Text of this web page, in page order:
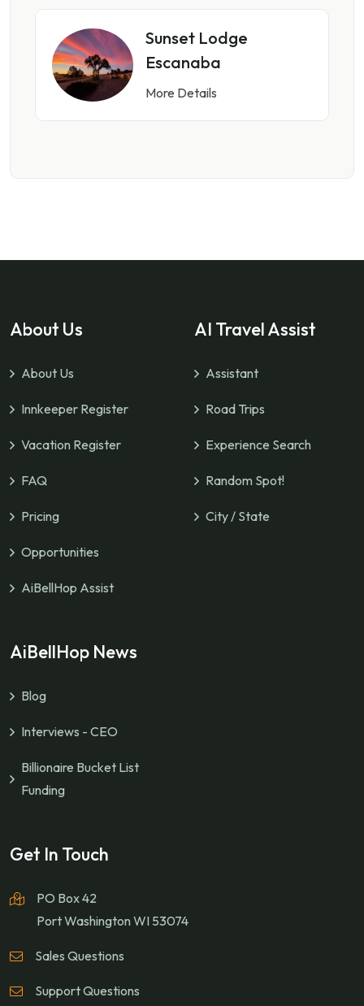
Sunset Lodge
Escanaba
More Details
About Us
About Us
Innkeeper Register
Vacation Register
FAQ
Pricing
Opportunities
AiBellHop Assist
AI Travel Assist
Assistant
Road Trips
Experience Search
Random Spot!
City / State
AiBellHop News
Blog
Interviews - CEO
Billionaire Bucket List
Funding
Get In Touch
PO Box 42
Port Washington WI 53074
Sales Questions
Support Questions